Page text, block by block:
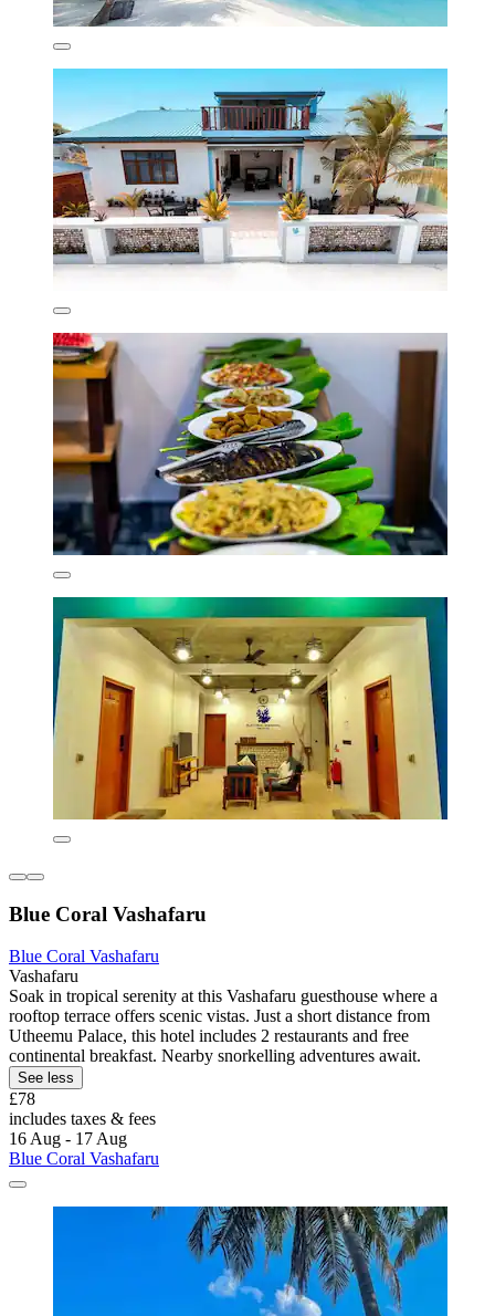
Blue Coral Vashafaru
Blue Coral Vashafaru
Vashafaru
Soak in tropical serenity at this Vashafaru guesthouse where a
rooftop terrace offers scenic vistas. Just a short distance from
Utheemu Palace, this hotel includes 2 restaurants and free
continental breakfast. Nearby snorkelling adventures await.
See less
£78
includes taxes & fees
16 Aug - 17 Aug
Blue Coral Vashafaru